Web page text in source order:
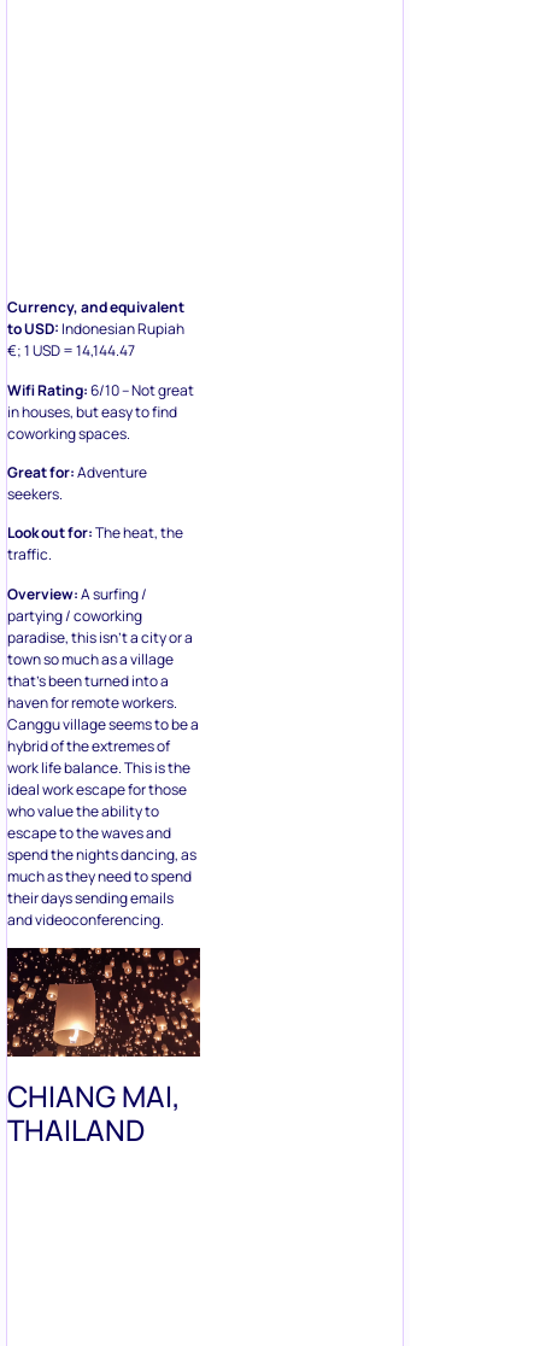
Currency, and equivalent
to USD:Indonesian Rupiah
€; 1 USD = 14,144.47
Wifi Rating:
6/10 – Not great
in houses, but easy to find
coworking spaces.
Great for:
Adventure
seekers.
Look out for:
The heat, the
traffic.
Overview:
A surfing /
partying / coworking
paradise, this isn’t a city or a
town so much as a village
that’s been turned into a
haven for remote workers.
Canggu village seems to be a
hybrid of the extremes of
work life balance. This is the
ideal work escape for those
who value the ability to
escape to the waves and
spend the nights dancing, as
much as they need to spend
their days sending emails
and videoconferencing.
CHIANG MAI,
THAILAND